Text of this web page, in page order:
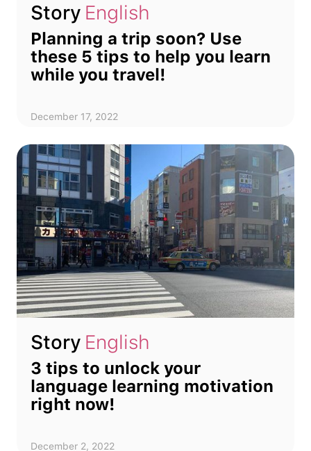
Story English
Planning a trip soon? Use
these 5 tips to help you learn
while you travel!
December 17, 2022
Story English
3 tips to unlock your
language learning motivation
right now!
December 2, 2022